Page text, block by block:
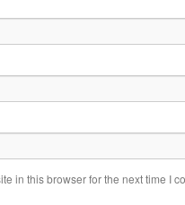
in this browser for the next time I